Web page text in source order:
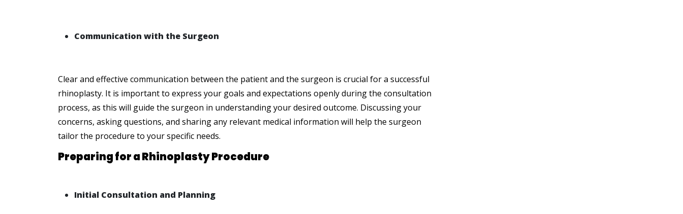
Communication with the Surgeon
Clear and effective communication between the patient and the surgeon is crucial for a successful
rhinoplasty. It is important to express your goals and expectations openly during the consultation
process, as this will guide the surgeon in understanding your desired outcome. Discussing your
concerns, asking questions, and sharing any relevant medical information will help the surgeon
tailor the procedure to your specific needs.
Preparing for a Rhinoplasty Procedure
Initial Consultation and Planning